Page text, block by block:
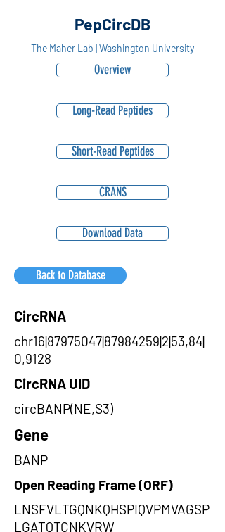
PepCircDB
The Maher Lab | Washington University
Overview
Long-Read Peptides
Short-Read Peptides
CRANS
Download Data
Back to Database
CircRNA
chr16|87975047|87984259|2|53,84|
0,9128
CircRNA UID
circBANP(NE,S3)
Gene
BANP
Open Reading Frame (ORF)
LNSFVLTGQNKQHSPIQVPMVAGSP
LGATQTCNKVRW